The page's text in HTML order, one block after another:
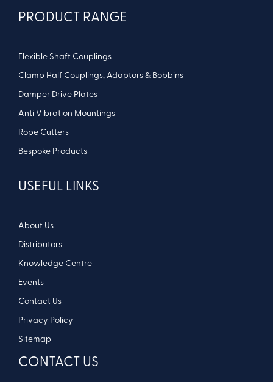
PRODUCT RANGE
Flexible Shaft Couplings
Clamp Half Couplings, Adaptors & Bobbins
Damper Drive Plates
Anti Vibration Mountings
Rope Cutters
Bespoke Products
USEFUL LINKS
About Us
Distributors
Knowledge Centre
Events
Contact Us
Privacy Policy
Sitemap
CONTACT US